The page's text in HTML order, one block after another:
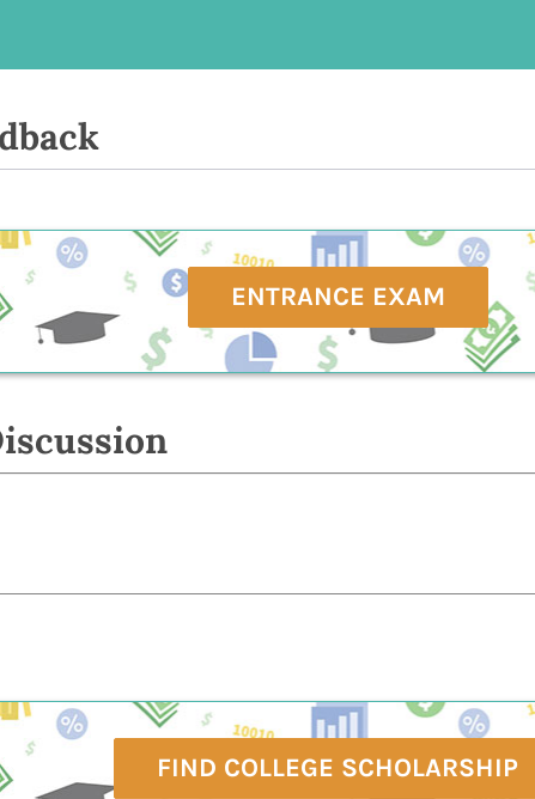
ENTRANCE EXAM
FIND COLLEGE SCHOLARSHIP